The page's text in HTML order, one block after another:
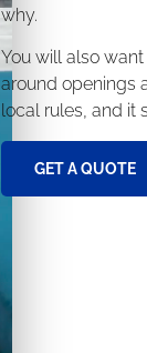
why.
You will also
around openings
local rules, and it
GET A QUOTE